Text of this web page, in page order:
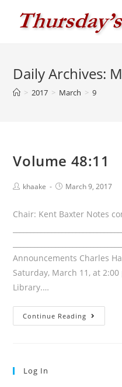
Daily Archives:
> 2017 > March > 9
Volume 48:11
Postkhaake
PostMarch 9, 2017
Chair: Kent Baxter Notes
Announcements Charles
Saturday, March 11, at
Library.…
Continue Reading
48:11
Log In